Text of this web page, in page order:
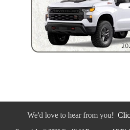
We'd love to hear from you!